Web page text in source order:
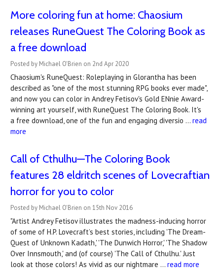
More coloring fun at home: Chaosium
releases RuneQuest The Coloring Book as
a free download
Posted by Michael O'Brien on 2nd Apr 2020
Chaosium's RuneQuest: Roleplaying in Glorantha has been
described as "one of the most stunning RPG books ever made",
and now you can color in Andrey Fetisov's Gold ENnie Award-
winning art yourself, with RuneQuest The Coloring Book. It's
a free download, one of the fun and engaging diversio … read
more
Call of Cthulhu—The Coloring Book
features ​28 eldritch scenes of Lovecraftian
horror for you to color
Posted by Michael O'Brien on 15th Nov 2016
"Artist Andrey Fetisov illustrates the madness-inducing horror
of some of H.P. Lovecraft’s best stories, including 'The Dream-
Quest of Unknown Kadath,' 'The Dunwich Horror,' 'The Shadow
Over Innsmouth,' and (of course) 'The Call of Cthulhu.' Just
look at those colors! As vivid as our nightmare … read more